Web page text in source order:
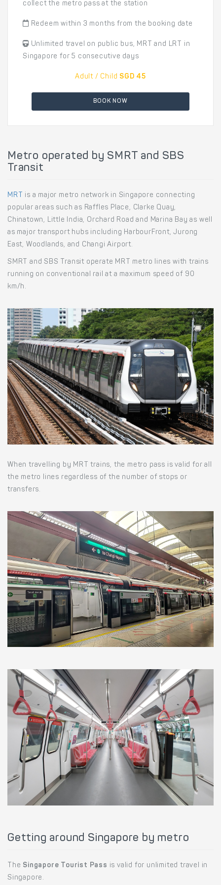
collect the metro pass at the station
Redeem within 3 months from the booking date
Unlimited travel on public bus, MRT and LRT in
Singapore for 5 consecutive days
Adult / Child SGD 45
BOOK NOW
Metro operated by SMRT and SBS
Transit
MRT
is a major metro network in Singapore connecting
popular areas such as Raffles Place, Clarke Quay,
Chinatown, Little India, Orchard Road and Marina Bay as well
as major transport hubs including HarbourFront, Jurong
East, Woodlands, and Changi Airport.
SMRT and SBS Transit operate MRT metro lines with trains
running on conventional rail at a maximum speed of 90
km/h.
When travelling by MRT trains, the metro pass is valid for all
the metro lines regardless of the number of stops or
transfers.
Getting around Singapore by metro
The Singapore Tourist Pass is valid for unlimited travel in
Singapore.